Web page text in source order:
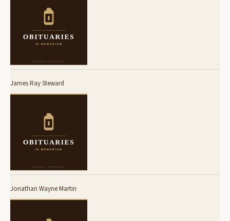
James Ray Steward
Jonathan Wayne Martin